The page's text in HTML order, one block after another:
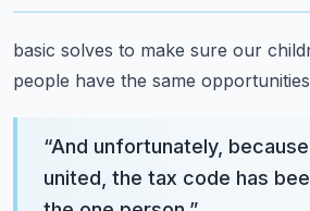
basic solves to make sure our
people have the same
“And unfortunately,
united, the tax code has